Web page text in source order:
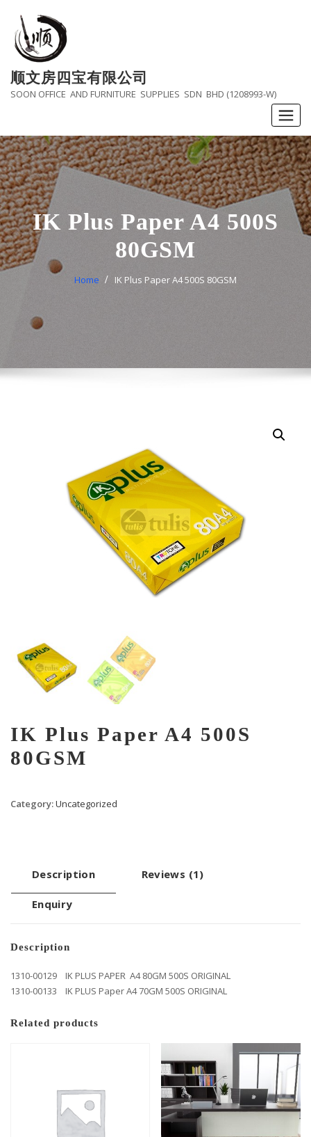
content
顺文房四宝有限公司
SOON OFFICE AND FURNITURE SUPPLIES SDN BHD (1208993-W)
IK Plus Paper A4 500S
80GSM
Home IK Plus Paper A4 500S 80GSM
IK Plus Paper A4 500S
80GSM
Category:Uncategorized
Description Reviews (1)
Enquiry
Description
1310-00129 IK PLUS PAPER A4 80GM 500S ORIGINAL
1310-00133 IK PLUS Paper A4 70GM 500S ORIGINAL
Related products